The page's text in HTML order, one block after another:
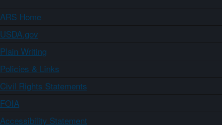
ARS Home
USDA.gov
Plain Writing
Policies & Links
Civil Rights Statements
FOIA
Accessibility Statement